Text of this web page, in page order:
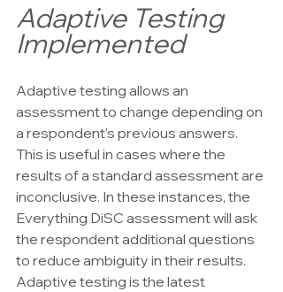
Adaptive Testing
Implemented
Adaptive testing allows an
assessment to change depending on
a respondent's previous answers.
This is useful in cases where the
results of a standard assessment are
inconclusive. In these instances, the
Everything DiSC assessment will ask
the respondent additional questions
to reduce ambiguity in their results.
Adaptive testing is the latest